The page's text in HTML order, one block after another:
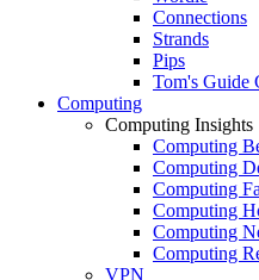
Connections
Strands
Pips
Tom's Guide
Computing
Computing Insights
Computing
Computing
Computing
Computing
Computing
Computing
VPN